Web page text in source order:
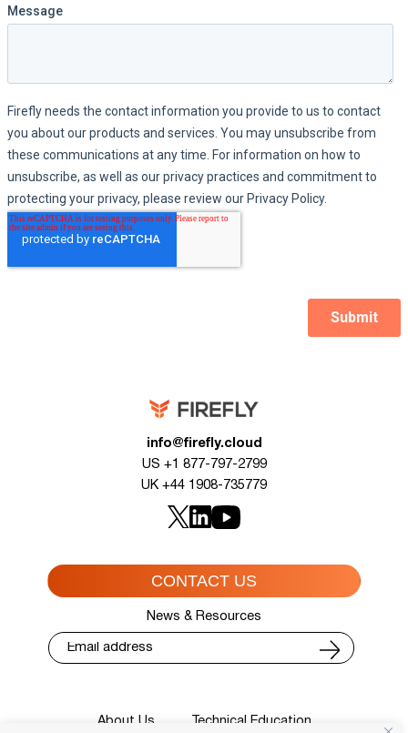
info@firefly.cloud
US +1 877-797-2799
UK +44 1908-735779
CONTACT US
News & Resources
About Us Technical Education